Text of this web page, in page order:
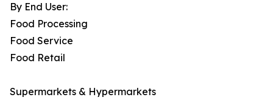
By End User:
Food Processing
Food Service
Food Retail
Supermarkets & Hypermarkets